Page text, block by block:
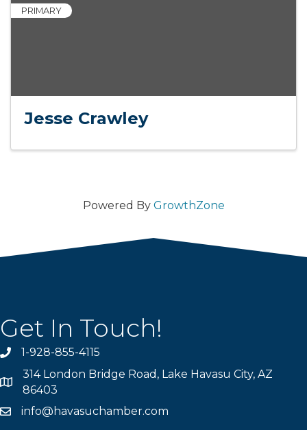
PRIMARY
Jesse Crawley
Powered By GrowthZone
Get In Touch!
Phone number
1-928-855-4115
Map
314 London Bridge Road, Lake Havasu City, AZ
86403
email address
info@havasuchamber.com